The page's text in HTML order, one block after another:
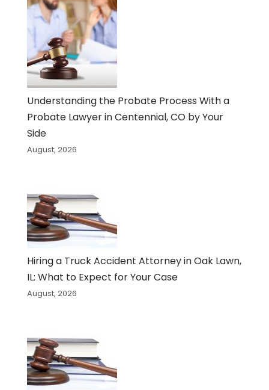
Understanding the Probate Process With a
Probate Lawyer in Centennial, CO by Your
Side
August, 2026
Hiring a Truck Accident Attorney in Oak Lawn,
IL: What to Expect for Your Case
August, 2026